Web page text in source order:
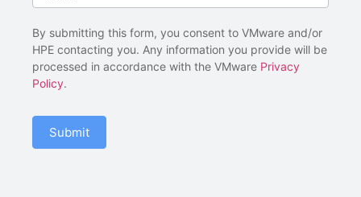
By submitting this form, you consent to VMware and/or
HPE contacting you. Any information you provide will be
processed in accordance with the VMware Privacy
Policy.
Submit